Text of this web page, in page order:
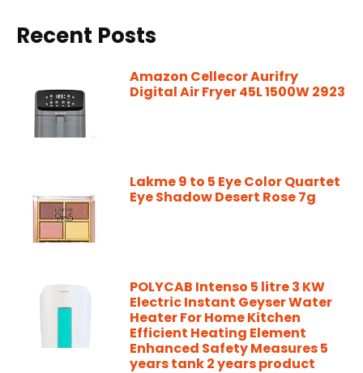
Recent Posts
Amazon Cellecor Aurifry
Digital Air Fryer 45L 1500W 2923
Lakme 9 to 5 Eye Color Quartet
Eye Shadow Desert Rose 7g
POLYCAB Intenso 5 litre 3 KW
Electric Instant Geyser Water
Heater For Home Kitchen
Efficient Heating Element
Enhanced Safety Measures 5
years tank 2 years product